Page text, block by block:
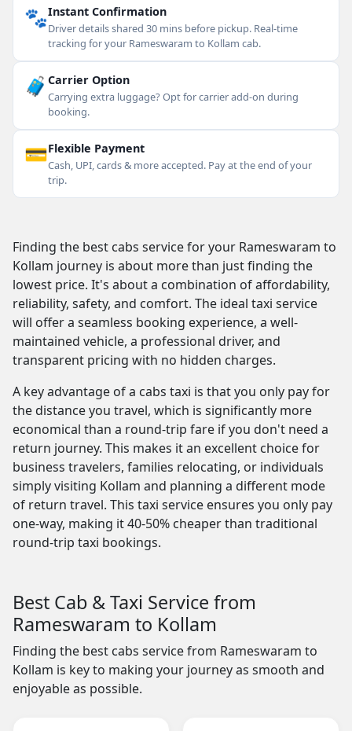
🐾Instant Confirmation
Driver details shared 30 mins before pickup. Real-time
tracking for your Rameswaram to Kollam cab.
🧳 Carrier Option
Carrying extra luggage? Opt for carrier add-on during
booking.
💳Flexible Payment
Cash, UPI, cards & more accepted. Pay at the end of your
trip.
Finding the best cabs service for your Rameswaram to
Kollam journey is about more than just finding the
lowest price. It's about a combination of affordability,
reliability, safety, and comfort. The ideal taxi service
will offer a seamless booking experience, a well-
maintained vehicle, a professional driver, and
transparent pricing with no hidden charges.
A key advantage of a cabs taxi is that you only pay for
the distance you travel, which is significantly more
economical than a round-trip fare if you don't need a
return journey. This makes it an excellent choice for
business travelers, families relocating, or individuals
simply visiting Kollam and planning a different mode
of return travel. This taxi service ensures you only pay
one-way, making it 40-50% cheaper than traditional
round-trip taxi bookings.
Best Cab & Taxi Service from
Rameswaram to Kollam
Finding the best cabs service from Rameswaram to
Kollam is key to making your journey as smooth and
enjoyable as possible.